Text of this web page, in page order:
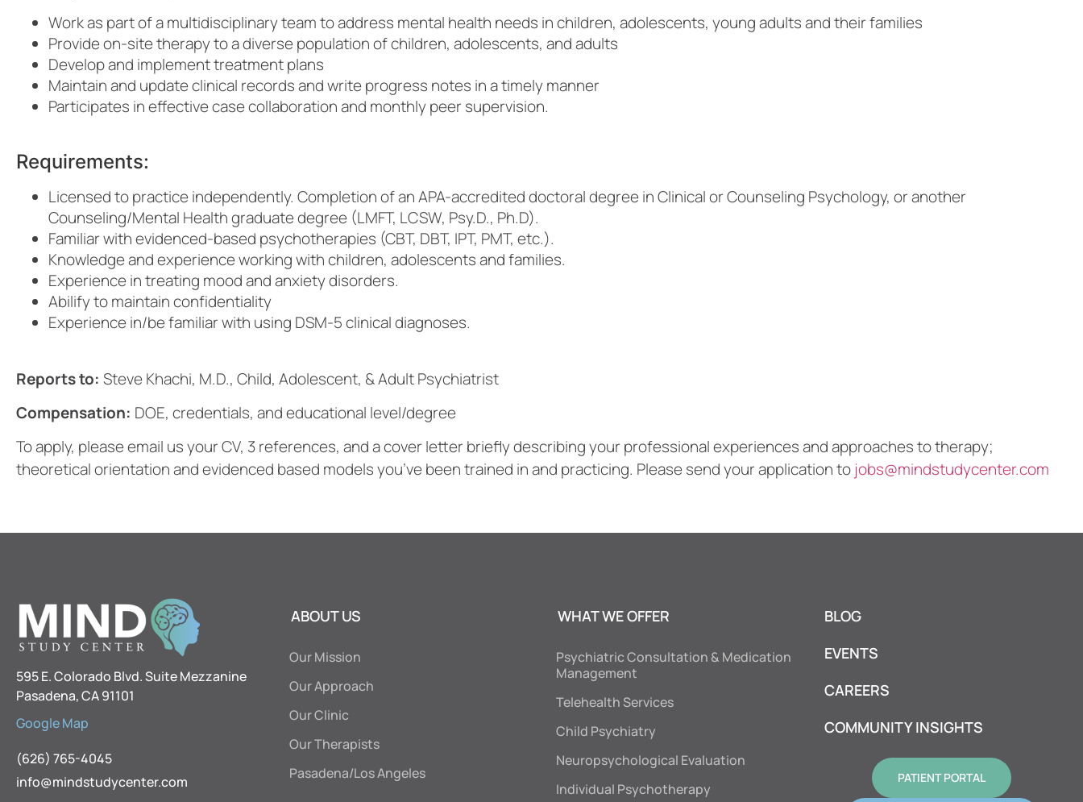
Work as part of a multidisciplinary team to address mental health needs in children, adolescents, young adults and their families
Provide on-site therapy to a diverse population of children, adolescents, and adults
Develop and implement treatment plans
Maintain and update clinical records and write progress notes in a timely manner
Participates in effective case collaboration and monthly peer supervision.
Requirements:
Licensed to practice independently. Completion of an APA-accredited doctoral degree in Clinical or Counseling Psychology, or another
Counseling/Mental Health graduate degree (LMFT, LCSW, Psy.D., Ph.D).
Familiar with evidenced-based psychotherapies (CBT, DBT, IPT, PMT, etc.).
Knowledge and experience working with children, adolescents and families.
Experience in treating mood and anxiety disorders.
Abilify to maintain confidentiality
Experience in/be familiar with using DSM-5 clinical diagnoses.
Reports to: Steve Khachi, M.D., Child, Adolescent, & Adult Psychiatrist
Compensation: DOE, credentials, and educational level/degree
To apply, please email us your CV, 3 references, and a cover letter briefly describing your professional experiences and approaches to therapy;
theoretical orientation and evidenced based models you’ve been trained in and practicing. Please send your application to jobs@mindstudycenter.com
595 E. Colorado Blvd. Suite Mezzanine
Pasadena, CA 91101
Google Map
(626) 765-4045
info@mindstudycenter.com
ABOUT US
Our Mission
Our Approach
Our Clinic
Our Therapists
Pasadena/Los Angeles
WHAT WE OFFER
Psychiatric Consultation & Medication
Management
Telehealth Services
Child Psychiatry
Neuropsychological Evaluation
Individual Psychotherapy
BLOG
EVENTS
CAREERS
COMMUNITY INSIGHTS
PATIENT PORTAL